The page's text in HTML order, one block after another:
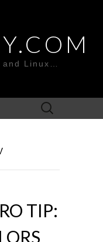
Linux…
Search
for:
TIP: